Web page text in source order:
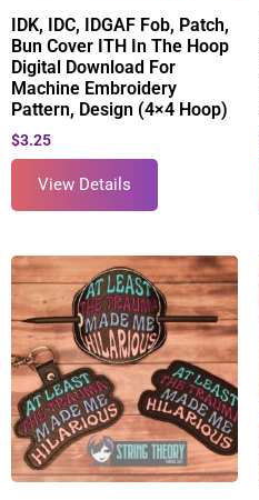
IDK, IDC, IDGAF Fob, Patch,
Bun Cover ITH In The Hoop
Digital Download For
Machine Embroidery
Pattern, Design (4×4 Hoop)
$3.25
View Details